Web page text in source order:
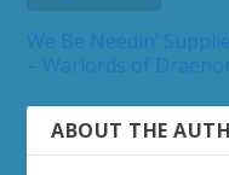
ABOUT THE